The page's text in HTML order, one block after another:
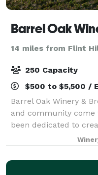
Barrel Oak
14 miles from Flint
250 Capacity
$500 to $5,500 /
Barrel Oak Winery &
and community come
been dedicated to
handcrafted beers
of Virginia. Every